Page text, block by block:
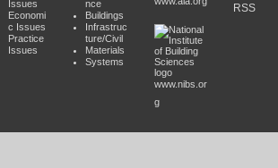
Issues
Economi
c Issues
Practice
Issues
nce
Buildings
Infrastruc
ture/Civil
Materials
Systems
www.nibs.or
g
RSS